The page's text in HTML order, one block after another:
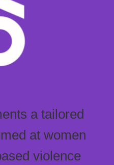
a tailored
at women
violence